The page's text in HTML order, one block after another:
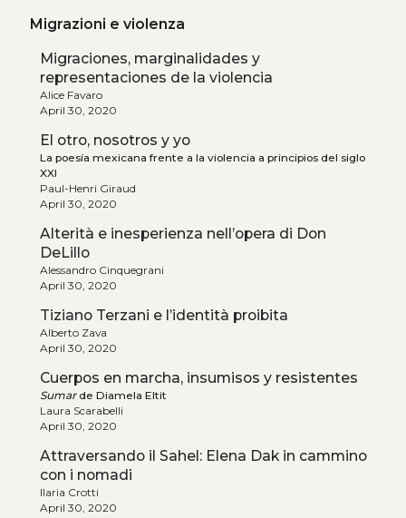
Migrazioni e violenza
Migraciones, marginalidades y
representaciones de la violencia
Alice Favaro
April 30, 2020
El otro, nosotros y yo
La poesía mexicana frente a la violencia a principios del siglo
XXI
Paul-Henri Giraud
April 30, 2020
Alterità e inesperienza nell’opera di Don
DeLillo
Alessandro Cinquegrani
April 30, 2020
Tiziano Terzani e l’identità proibita
Alberto Zava
April 30, 2020
Cuerpos en marcha, insumisos y resistentes
Sumarde Diamela Eltit
Laura Scarabelli
April 30, 2020
Attraversando il Sahel: Elena Dak in cammino
con i nomadi
Ilaria Crotti
April 30, 2020